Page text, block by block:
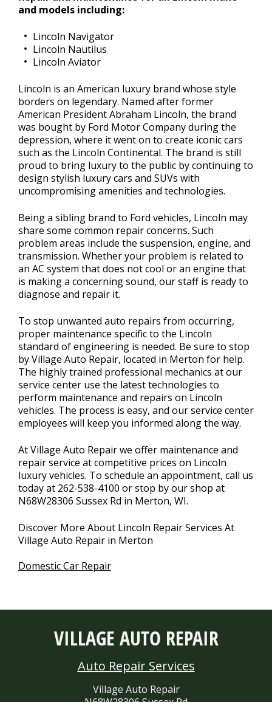
and models including:
Lincoln Navigator
Lincoln Nautilus
Lincoln Aviator
Lincoln is an American luxury brand whose style
borders on legendary. Named after former
American President Abraham Lincoln, the brand
was bought by Ford Motor Company during the
depression, where it went on to create iconic cars
such as the Lincoln Continental. The brand is still
proud to bring luxury to the public by continuing to
design stylish luxury cars and SUVs with
uncompromising amenities and technologies.
Being a sibling brand to Ford vehicles, Lincoln may
share some common repair concerns. Such
problem areas include the suspension, engine, and
transmission. Whether your problem is related to
an AC system that does not cool or an engine that
is making a concerning sound, our staff is ready to
diagnose and repair it.
To stop unwanted auto repairs from occurring,
proper maintenance specific to the Lincoln
standard of engineering is needed. Be sure to stop
by Village Auto Repair, located in Merton for help.
The highly trained professional mechanics at our
service center use the latest technologies to
perform maintenance and repairs on Lincoln
vehicles. The process is easy, and our service center
employees will keep you informed along the way.
At Village Auto Repair we offer maintenance and
repair service at competitive prices on Lincoln
luxury vehicles. To schedule an appointment, call us
today at 262-538-4100 or stop by our shop at
N68W28306 Sussex Rd in Merton, WI.
Discover More About Lincoln Repair Services At
Village Auto Repair in Merton
Domestic Car Repair
VILLAGE AUTO REPAIR
Auto Repair Services
Village Auto Repair